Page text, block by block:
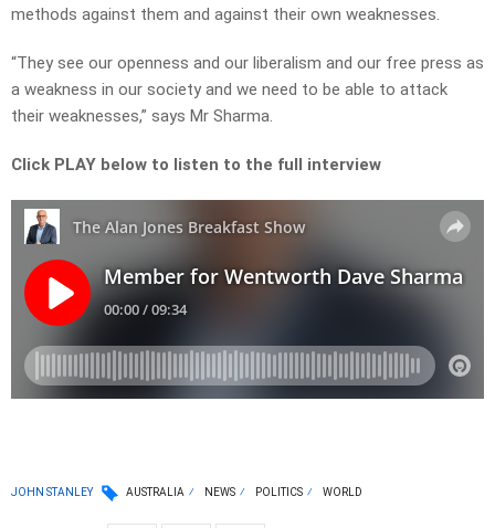
methods against them and against their own weaknesses.
“They see our openness and our liberalism and our free press as
a weakness in our society and we need to be able to attack
their weaknesses,” says Mr Sharma.
Click PLAY below to listen to the full interview
JOHN STANLEY AUSTRALIA NEWS POLITICS WORLD